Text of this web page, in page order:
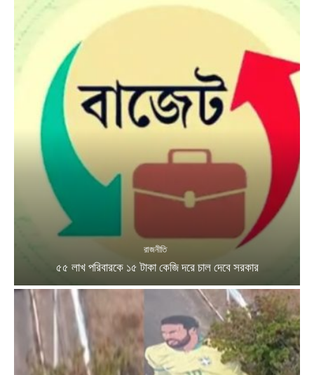
রাজনীতি
৫৫ লাখ পরিবারকে ১৫ টাকা কেজি দরে চাল দেবে সরকার